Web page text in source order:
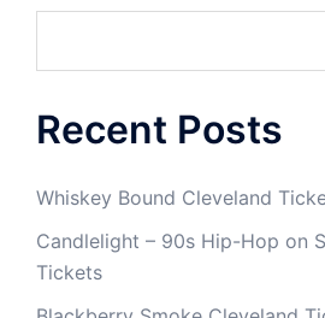
Recent Posts
Whiskey Bound Cleveland
Candlelight – 90s Hip-Hop on
Tickets